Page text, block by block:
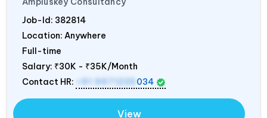
Job-Id: 382814
Location: Anywhere
Full-time
Salary: ₹30K - ₹35K/Month
Contact HR:
034
View